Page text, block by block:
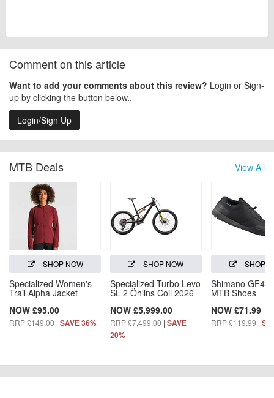
Comment on this article
Want to add your comments about this review? Login or Sign-
up by clicking the button below..
Login/Sign Up
View All
MTB Deals
SHOP NOW
Specialized Women's
Trail Alpha Jacket
NOW £95.00
RRP £149.00 | SAVE 36%
SHOP NOW
Specialized Turbo Levo
SL 2 Öhlins Coil 2026
NOW £5,999.00
RRP £7,499.00 | SAVE
20%
SHOP
Shimano GF4
MTB Shoes
NOW £71.99
RRP £119.99 |